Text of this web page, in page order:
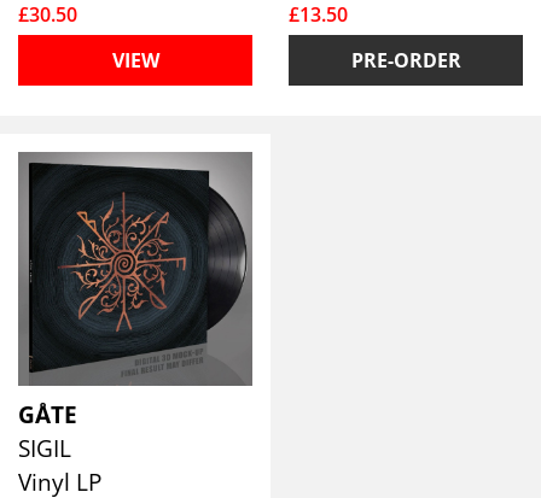
£30.50
VIEW
£13.50
PRE-ORDER
GÅTE
SIGIL
Vinyl LP